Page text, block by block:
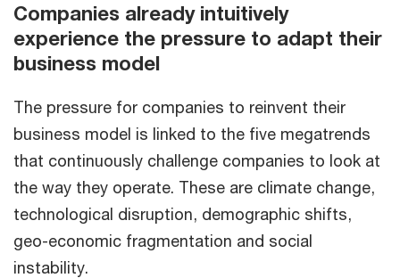
Companies already intuitively
experience the pressure to adapt their
business model
The pressure for companies to reinvent their
business model is linked to the five megatrends
that continuously challenge companies to look at
the way they operate. These are climate change,
technological disruption, demographic shifts,
geo-economic fragmentation and social
instability.